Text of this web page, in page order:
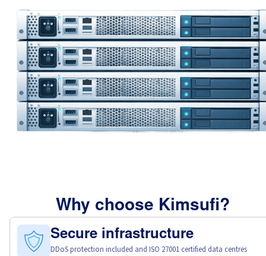
Why choose Kimsufi?
Secure infrastructure
DDoS protection included and ISO 27001 certified data centres